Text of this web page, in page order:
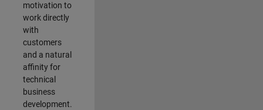
motivation to
work directly
with
customers
and a natural
affinity for
technical
business
development.